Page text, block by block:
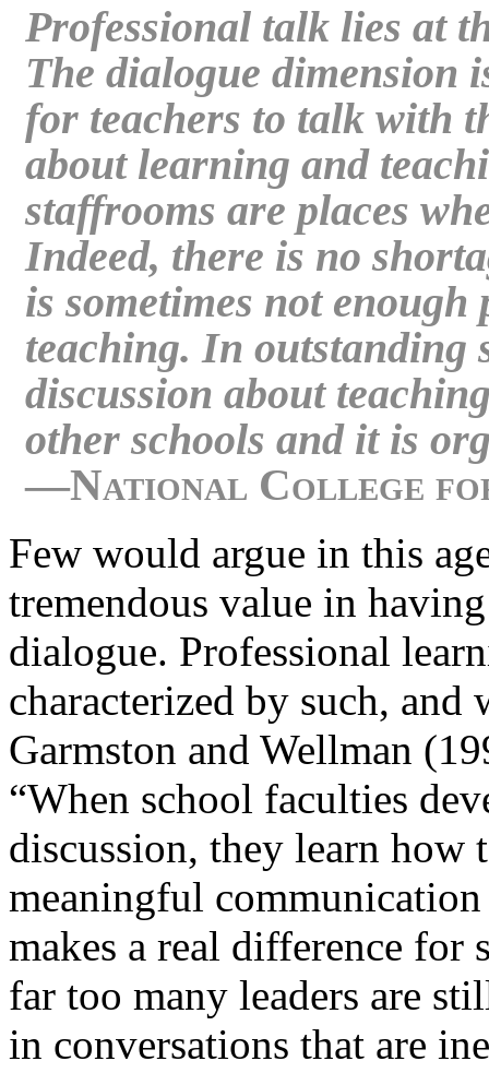
Professional talk lies at
The dialogue dimension
for teachers to talk with
about learning and
staffrooms are places
Indeed, there is no
is sometimes not
teaching. In outstanding
discussion about
other schools and it is
—National College for
Few would argue in this
tremendous value in
dialogue. Professional
characterized by such,
Garmston and Wellman
“When school faculties
discussion, they learn
meaningful
makes a real difference for
far too many leaders are
in conversations that are